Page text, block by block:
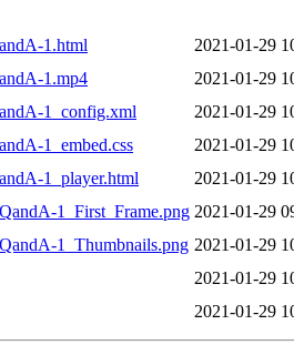
1.html
2021-01-29
1.mp4
2021-01-29
1_config.xml
2021-01-29
1_embed.css
2021-01-29
1_player.html
2021-01-29
1_First_Frame.png 2021-01-29
1_Thumbnails.png 2021-01-29
2021-01-29
2021-01-29